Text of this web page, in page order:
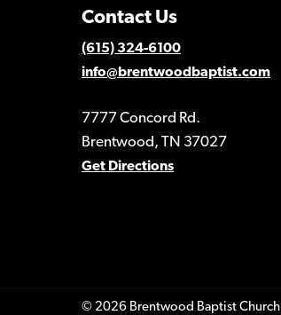
Contact Us
(615) 324-6100
info@brentwoodbaptist.com
7777 Concord Rd.
Brentwood, TN 37027
Get Directions
© 2026 Brentwood Baptist Church